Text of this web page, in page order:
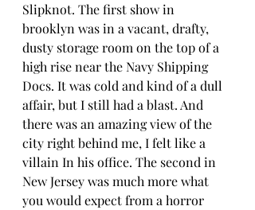
Slipknot. The first show in
brooklyn was in a vacant, drafty,
dusty storage room on the top of a
high rise near the Navy Shipping
Docs. It was cold and kind of a dull
affair, but I still had a blast. And
there was an amazing view of the
city right behind me, I felt like a
villain In his office. The second in
New Jersey was much more what
you would expect from a horror